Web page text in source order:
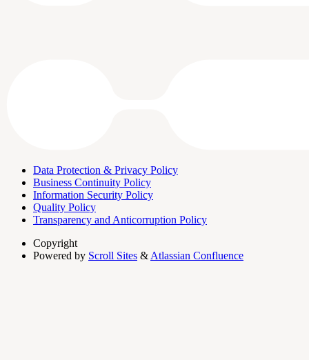
Data Protection & Privacy Policy
Business Continuity Policy
Information Security Policy
Quality Policy
Transparency and Anticorruption Policy
Copyright
Powered by Scroll Sites & Atlassian Confluence